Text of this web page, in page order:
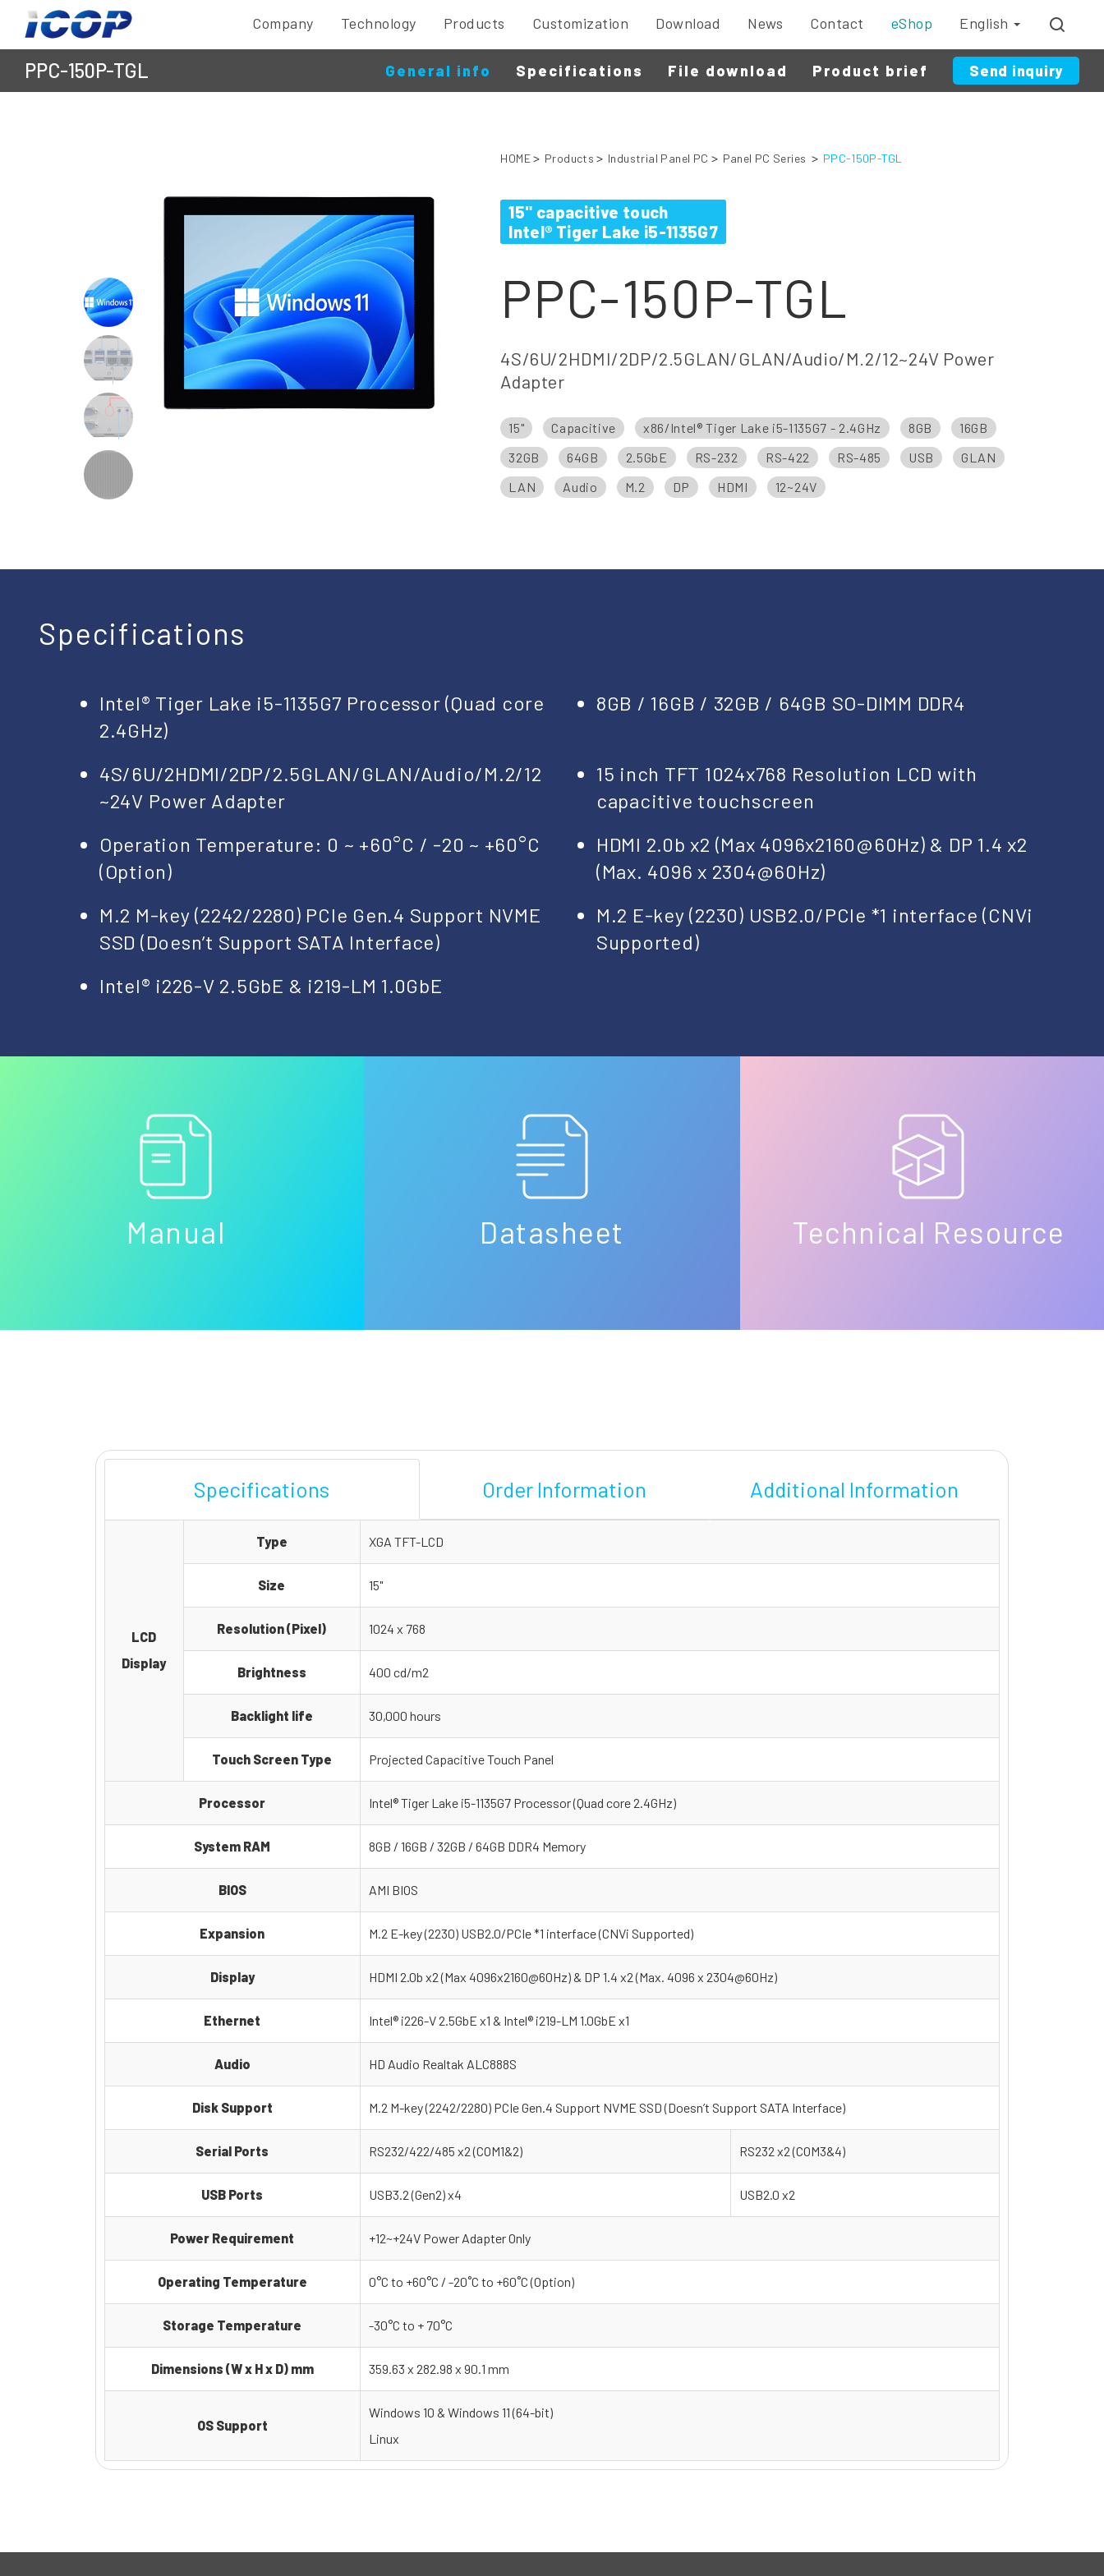
Company Technology Products Customization Download News Contact eShop English
PPC-150P-TGL General info Specifications File download Product brief Send inquiry
HOME Products Industrial Panel PC Panel PC Series PPC-150P-TGL
15" capacitive touch
Intel® Tiger Lake i5-1135G7
PPC-150P-TGL
4S/6U/2HDMI/2DP/2.5GLAN/GLAN/Audio/M.2/12~24V Power
Adapter
15" Capacitive x86/Intel® Tiger Lake i5-1135G7 - 2.4GHz 8GB
16GB
32GB
64GB 2.5GbE RS-232 RS-422 RS-485 USB
GLAN
LAN
Audio M.2 DP HDMI 12~24V
Specifications
Intel® Tiger Lake i5-1135G7 Processor (Quad core
2.4GHz)
8GB / 16GB / 32GB / 64GB SO-DIMM DDR4
4S/6U/2HDMI/2DP/2.5GLAN/GLAN/Audio/M.2/12
~24V Power Adapter
15 inch TFT 1024x768 Resolution LCD with
capacitive touchscreen
Operation Temperature: 0 ~ +60°C / -20 ~ +60°C
(Option)
HDMI 2.0b x2 (Max 4096x2160@60Hz) & DP 1.4 x2
(Max. 4096 x 2304@60Hz)
M.2 M-key (2242/2280) PCIe Gen.4 Support NVME
SSD (Doesn’t Support SATA Interface)
M.2 E-key (2230) USB2.0/PCIe *1 interface (CNVi
Supported)
Intel® i226-V 2.5GbE & i219-LM 1.0GbE
Manual Datasheet Technical Resource
Specifications Order Information Additional Information
LCD
Display
Type XGA TFT-LCD
Size 15"
Resolution (Pixel) 1024 x 768
Brightness 400 cd/m2
Backlight life 30,000 hours
Touch Screen Type Projected Capacitive Touch Panel
Processor Intel® Tiger Lake i5-1135G7 Processor (Quad core 2.4GHz)
System RAM 8GB / 16GB / 32GB / 64GB DDR4 Memory
BIOS AMI BIOS
Expansion M.2 E-key (2230) USB2.0/PCIe *1 interface (CNVi Supported)
Display HDMI 2.0b x2 (Max 4096x2160@60Hz) & DP 1.4 x2 (Max. 4096 x 2304@60Hz)
Ethernet Intel® i226-V 2.5GbE x1 & Intel® i219-LM 1.0GbE x1
Audio HD Audio Realtak ALC888S
Disk Support M.2 M-key (2242/2280) PCIe Gen.4 Support NVME SSD (Doesn’t Support SATA Interface)
Serial Ports RS232/422/485 x2 (COM1&2) RS232 x2 (COM3&4)
USB Ports USB3.2 (Gen2) x4 USB2.0 x2
Power Requirement +12~+24V Power Adapter Only
Operating Temperature 0°C to +60°C / -20˚C to +60˚C (Option)
Storage Temperature -30°C to + 70°C
Dimensions (W x H x D) mm 359.63 x 282.98 x 90.1 mm
OS Support
Windows 10 & Windows 11 (64-bit)
Linux